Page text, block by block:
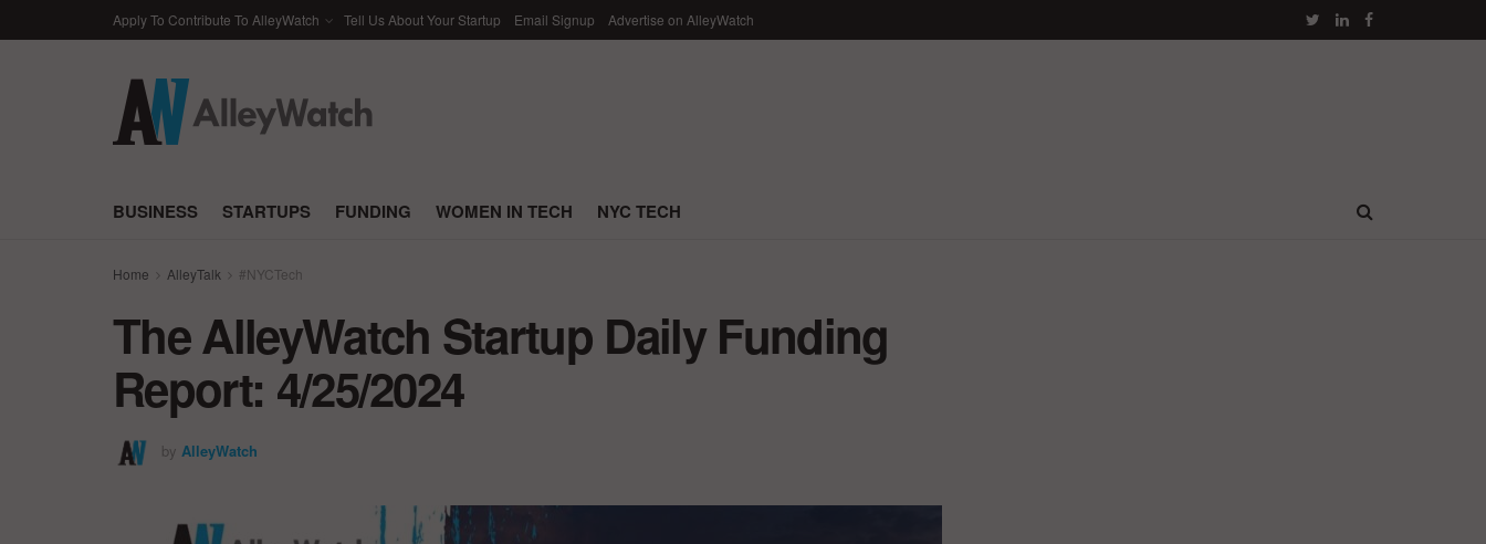
Apply To Contribute To AlleyWatch Tell Us About Your Startup Email Signup Advertise on AlleyWatch
BUSINESS STARTUPS FUNDING WOMEN IN TECH NYC TECH
Home AlleyTalk #NYCTech
The AlleyWatch Startup Daily Funding
Report: 4/25/2024
by AlleyWatch